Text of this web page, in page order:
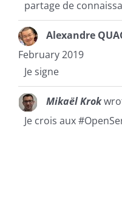
partage de
Alexandre
February 2019
Je signe
Mikaël Krok
Je crois aux